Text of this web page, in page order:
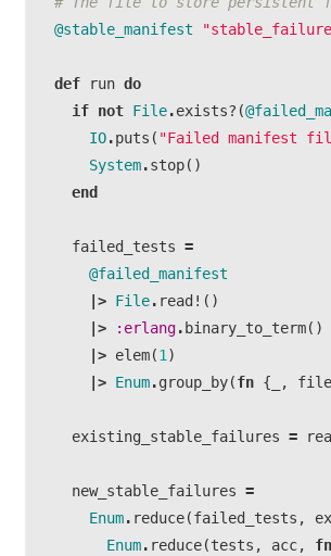
@stable_manifest
def run do
if not File.exists? (
IO.puts ( "Failed manifest
System.stop()
end
failed_tests =
@failed_manifest
|> File. read! ()
|>
:erlang. binary_to_term()
|> elem(1 )
|> Enum.group_by(fn { , file
existing_stable_failures =
new_stable_failures =
Enum. reduce(failed_tests ,
Enum. reduce(tests , acc, fn